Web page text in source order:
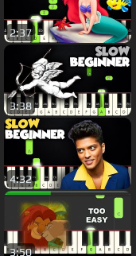
2:37
3:38
4:32
3:50